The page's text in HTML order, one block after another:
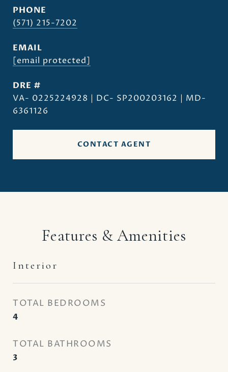
PHONE
(571) 215-7202
EMAIL
[email protected]
DRE #
VA- 0225224928 | DC- SP200203162 | MD-
6361126
CONTACT AGENT
Features & Amenities
Interior
TOTAL BEDROOMS
4
TOTAL BATHROOMS
3